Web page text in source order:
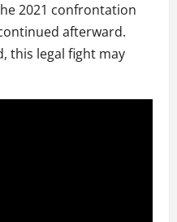
2021 confrontation
afterward.
this legal fight may